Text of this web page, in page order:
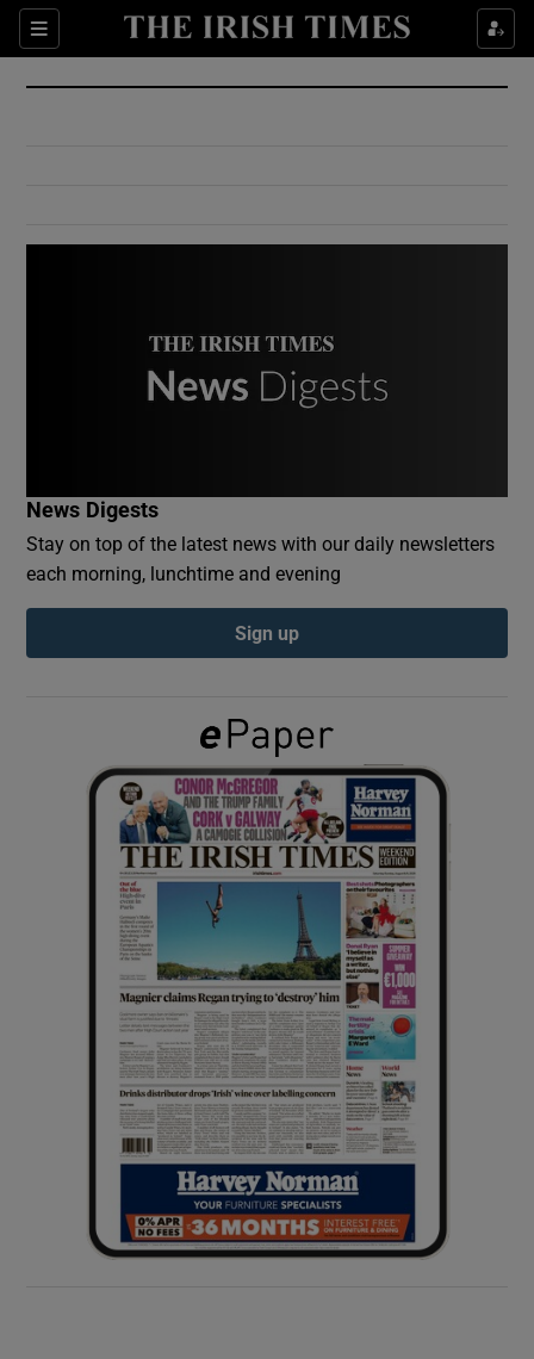
Sections
Show Culture sub sections
Show Environment sub sections
Show Podcasts sub sections
Show Gaeilge sub sections
Show History sub sections
Show Sponsored sub sections
News Digests
Stay on top of the latest news with our daily newsletters
each morning, lunchtime and evening
Sign up